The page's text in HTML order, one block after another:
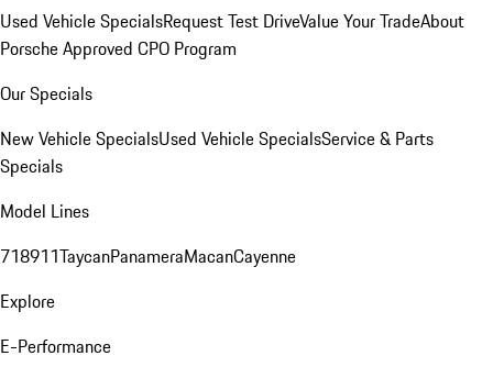
Used Vehicle SpecialsRequest Test DriveValue Your TradeAbout
Porsche Approved CPO Program
Our Specials
New Vehicle SpecialsUsed Vehicle SpecialsService & Parts
Specials
Model Lines
718911TaycanPanameraMacanCayenne
Explore
E-Performance